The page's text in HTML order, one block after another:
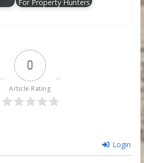
For Property Hunters
0
Article Rating
Login